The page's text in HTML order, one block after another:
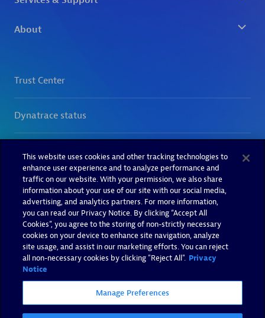
This website uses cookies and other tracking technologies to
enhance user experience and to analyze performance and
traffic on our website. With your permission, we also share
information about your use of our site with our social media,
advertising, and analytics partners. For more information,
you can read our Privacy Notice. By clicking “Accept All
Cookies”, you agree to the storing of non-strictly necessary
cookies on your device to enhance site navigation, analyze
site usage, and assist in our marketing efforts. You can reject
all non-necessary cookies by clicking "Reject All". Privacy
Notice
Manage Preferences